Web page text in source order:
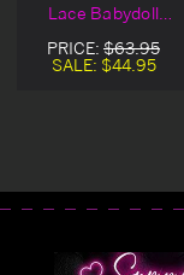
Lace Babydoll
Set
PRICE: $63.95
SALE: $44.95